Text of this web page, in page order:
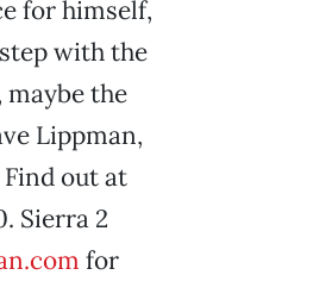
for himself,
with the
the
Lippman,
out at
Sierra 2
for